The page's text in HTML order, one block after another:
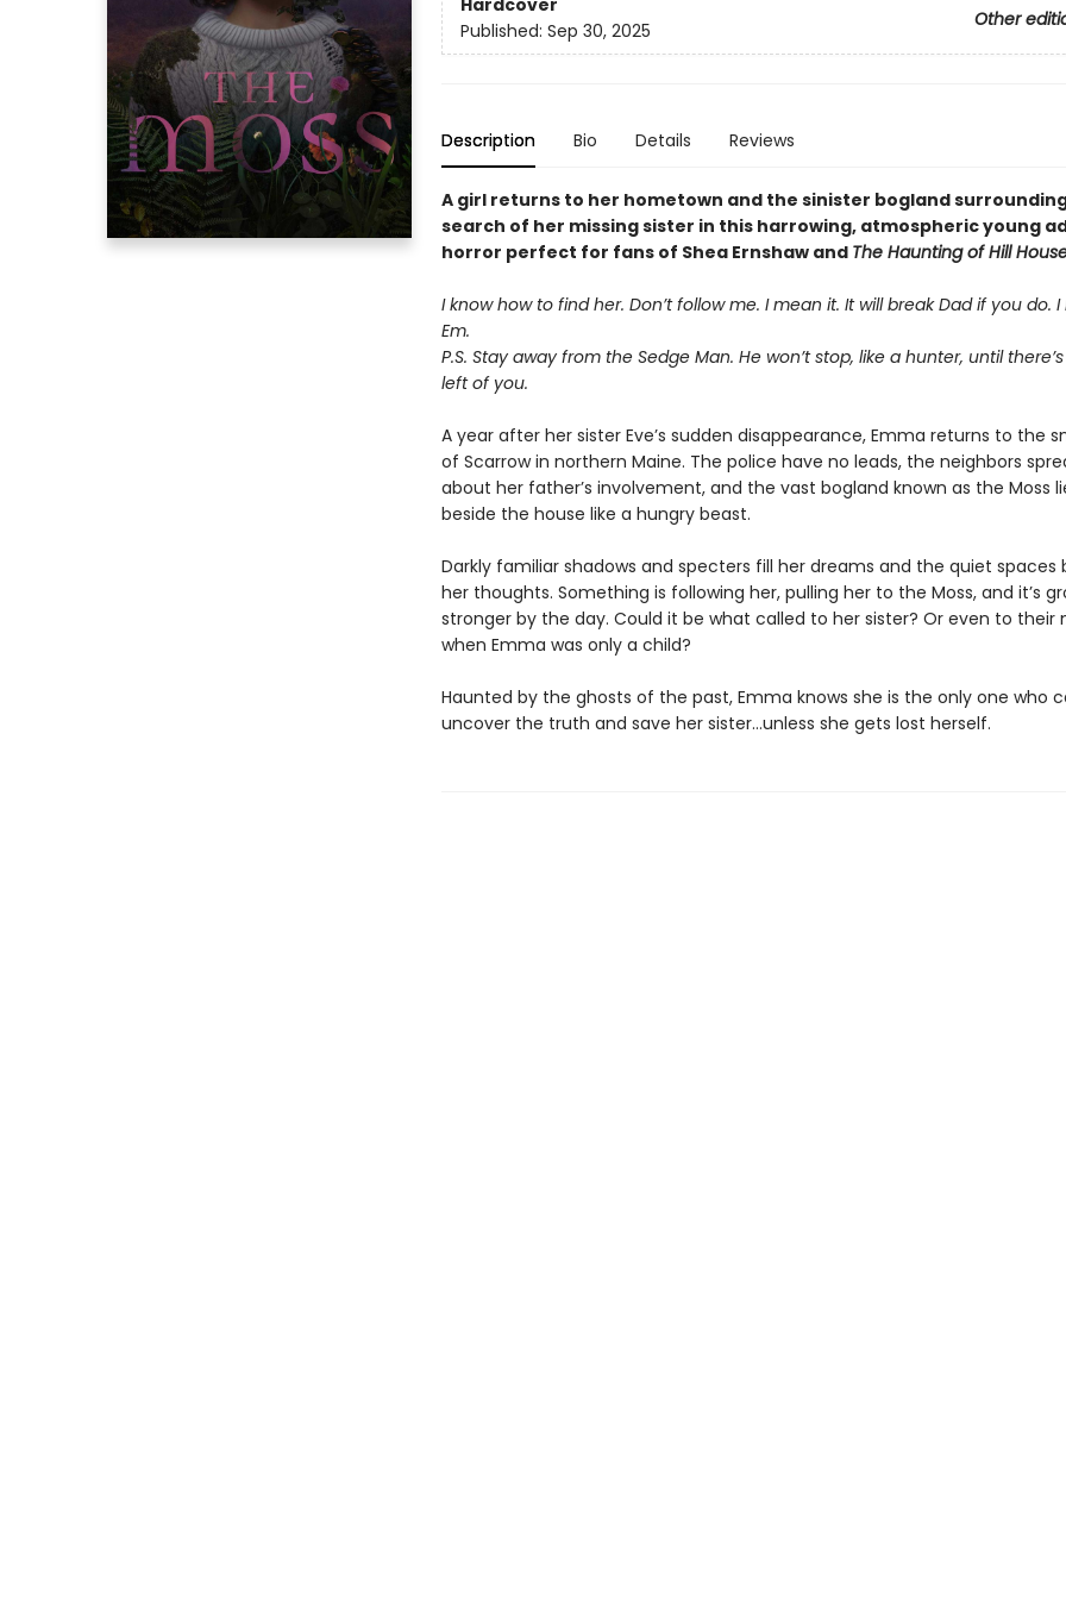
Hardcover
Other
Published: Sep 30, 2025
Description Bio Details Reviews
A girl returns to her hometown and the sinister bogland
search of her missing sister in this harrowing, atmospheric young
horror perfect for fans of Shea Ernshaw and The Haunting of Hill
I know how to find her. Don’t follow me. I mean it. It will break Dad if you do. I
Em.
P.S. Stay away from the Sedge Man. He won’t stop, like a hunter, until
left of you.
A year after her sister Eve’s sudden disappearance, Emma returns to the
of Scarrow in northern Maine. The police have no leads, the neighbors
about her father’s involvement, and the vast bogland known as the Moss
beside the house like a hungry beast.
Darkly familiar shadows and specters fill her dreams and the quiet spaces
her thoughts. Something is following her, pulling her to the Moss, and it’s
stronger by the day. Could it be what called to her sister? Or even to their
when Emma was only a child?
Haunted by the ghosts of the past, Emma knows she is the only one who
uncover the truth and save her sister…unless she gets lost herself.